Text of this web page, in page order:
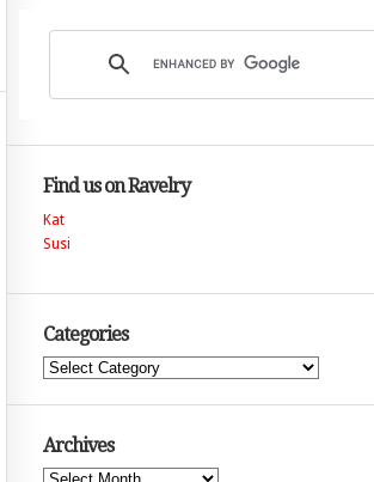
Find us on Ravelry
Kat
Susi
Categories
Categories
Archives
Archives